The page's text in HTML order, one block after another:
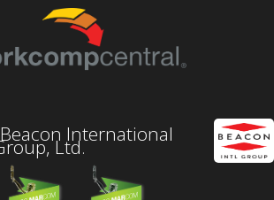
International
Ltd.